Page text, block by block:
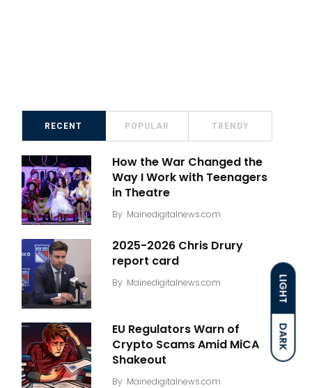
LIGHT
DARK
RECENT POPULAR TRENDY
How the War Changed the
Way I Work with Teenagers
in Theatre
By Mainedigitalnews.com
2025-2026 Chris Drury
report card
By Mainedigitalnews.com
EU Regulators Warn of
Crypto Scams Amid MiCA
Shakeout
By Mainedigitalnews.com